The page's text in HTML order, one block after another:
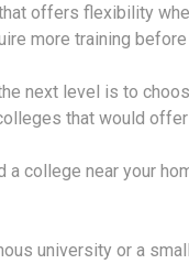
offers flexibility
more training
next level is to
that would
college near your
university or a